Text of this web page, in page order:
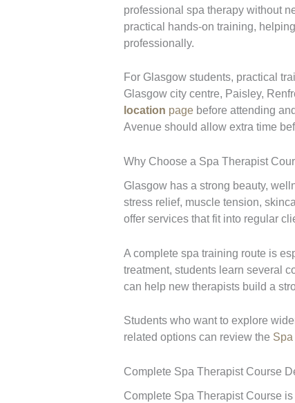
professional spa therapy without
practical hands-on training,
professionally.
For Glasgow students, practical
Glasgow city centre, Paisley,
location pagebefore attending
Avenue should allow extra time
Why Choose a Spa Therapist
Glasgow has a strong beauty,
stress relief, muscle tension,
offer services that fit into regular
A complete spa training route is
treatment, students learn several
can help new therapists build a
Students who want to explore
related options can review the
Complete Spa Therapist Course
Complete Spa Therapist Course